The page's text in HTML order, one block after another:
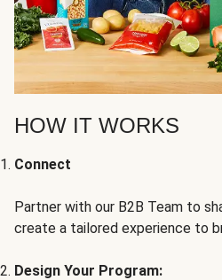
HOW IT WORKS
Connect
Partner with our B2B Team to
create a tailored experience to
Design Your Program: